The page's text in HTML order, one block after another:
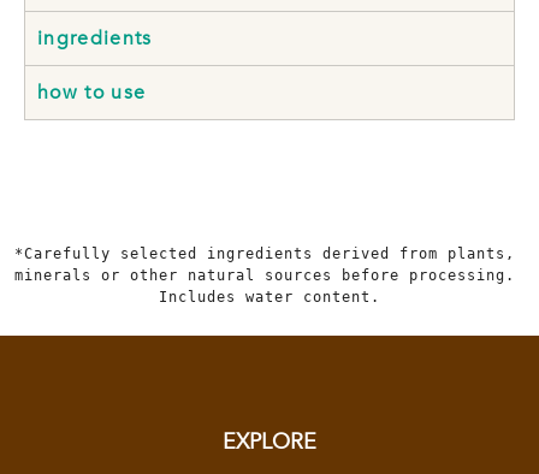
ingredients
how to use
*Carefully selected ingredients derived from plants,
minerals or other natural sources before processing.
Includes water content.
EXPLORE